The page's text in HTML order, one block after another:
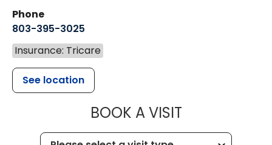
Phone
803-395-3025
Insurance: Tricare
See location
BOOK A VISITMUSC